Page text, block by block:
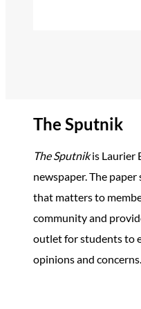
The Sputnik
The Sputnikis Laurier
newspaper. The
that matters to
community and
outlet for students to
opinions and concerns.